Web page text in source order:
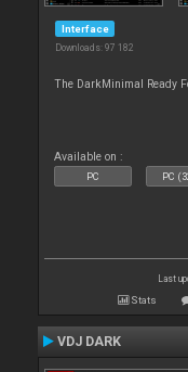
Interface
Downloads: 97 182
The DarkMinimal Ready
Available on :
PC PC
Last
Stats
VDJ DARK